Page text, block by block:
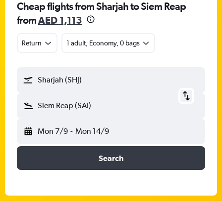
Cheap flights from Sharjah to Siem Reap
fromAED 1,113
Return 1 adult, Economy, 0 bags
Sharjah (SHJ)
Siem Reap (SAI)
Mon 7/9 - Mon 14/9
Search